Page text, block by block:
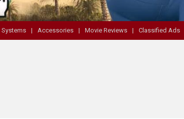
Systems Accessories Movie Reviews Classified Ads